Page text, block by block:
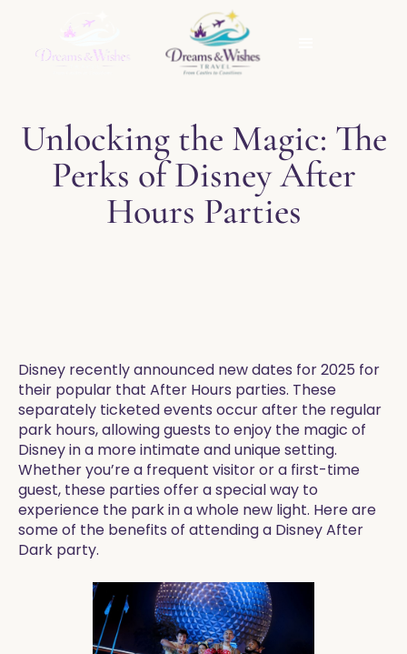
Unlocking the Magic: The
Perks of Disney After
Hours Parties
Disney recently announced new dates for 2025 for
their popular that After Hours parties. These
separately ticketed events occur after the regular
park hours, allowing guests to enjoy the magic of
Disney in a more intimate and unique setting.
Whether you’re a frequent visitor or a first-time
guest, these parties offer a special way to
experience the park in a whole new light. Here are
some of the benefits of attending a Disney After
Dark party.